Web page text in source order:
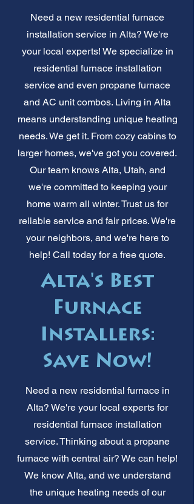
Need a new residential furnace
installation service in Alta? We're
your local experts! We specialize in
residential furnace installation
service and even propane furnace
and AC unit combos. Living in Alta
means understanding unique heating
needs. We get it. From cozy cabins to
larger homes, we've got you covered.
Our team knows Alta, Utah, and
we're committed to keeping your
home warm all winter. Trust us for
reliable service and fair prices. We're
your neighbors, and we're here to
help! Call today for a free quote.
Alta's Best
Furnace
Installers:
Save Now!
Need a new residential furnace in
Alta? We're your local experts for
residential furnace installation
service. Thinking about a propane
furnace with central air? We can help!
We know Alta, and we understand
the unique heating needs of our